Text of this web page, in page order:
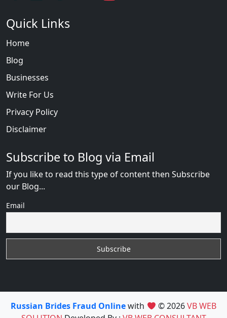
Quick Links
Home
Blog
Businesses
Write For Us
Privacy Policy
Disclaimer
Subscribe to Blog via Email
If you like to read this type of content then Subscribe
our Blog...
Email
Russian Brides Fraud Onlinewith © 2026VB WEB